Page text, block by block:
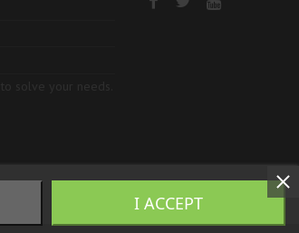
I ACCEPT